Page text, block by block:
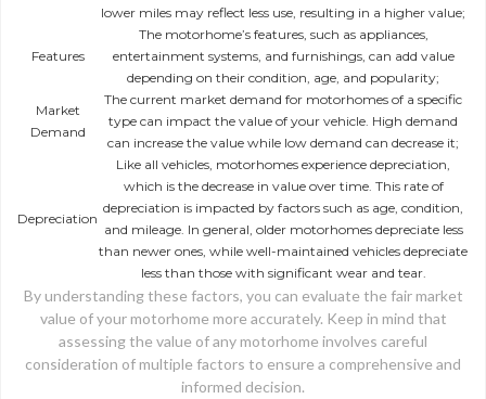
lower miles may reflect less use, resulting in a higher value;
Features
The motorhome’s features, such as appliances,
entertainment systems, and furnishings, can add value
depending on their condition, age, and popularity;
Market
Demand
The current market demand for motorhomes of a specific
type can impact the value of your vehicle. High demand
can increase the value while low demand can decrease it;
Depreciation
Like all vehicles, motorhomes experience depreciation,
which is the decrease in value over time. This rate of
depreciation is impacted by factors such as age, condition,
and mileage. In general, older motorhomes depreciate less
than newer ones, while well-maintained vehicles depreciate
less than those with significant wear and tear.
By understanding these factors, you can evaluate the fair market
value of your motorhome more accurately. Keep in mind that
assessing the value of any motorhome involves careful
consideration of multiple factors to ensure a comprehensive and
informed decision.